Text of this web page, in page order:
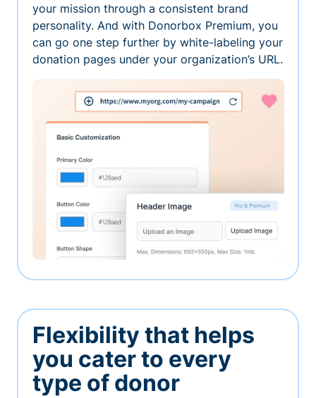
your mission through a consistent brand
personality. And with Donorbox Premium, you
can go one step further by white-labeling your
donation pages under your organization’s URL.
Flexibility that helps
you cater to every
type of donor